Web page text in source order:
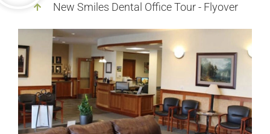
New Smiles Dental Office Tour - Flyover